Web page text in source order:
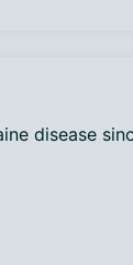
disease